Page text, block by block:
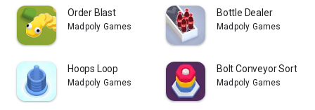
Order Blast
Madpoly Games
Bottle Dealer
Madpoly Games
Hoops Loop
Madpoly Games
Bolt Conveyor Sort
Madpoly Games